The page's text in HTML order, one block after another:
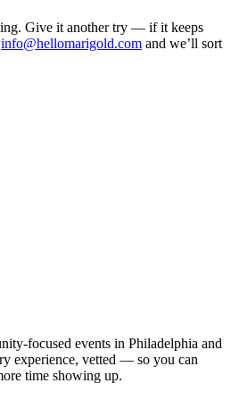
Give it another try — if it keeps
info@hellomarigold.com and we’ll sort
focused events in Philadelphia and
experience, vetted — so you can
time showing up.